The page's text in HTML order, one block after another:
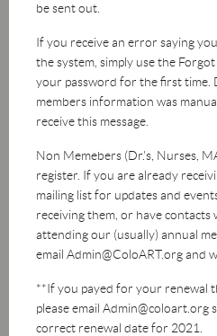
be sent out.
If you receive an error saying
the system, simply use the
your password for the first time.
members information was
receive this message.
Non Memebers (Dr.'s, Nurses,
register. If you are already
mailing list for updates and
receiving them, or have
attending our (usually) annual
email Admin@ColoART.org and
**If you payed for your renewal
please email Admin@coloart.org
correct renewal date for 2021.